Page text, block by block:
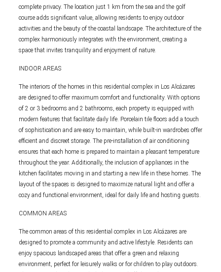
complete privacy. The location just 1 km from the sea and the golf
course adds significant value, allowing residents to enjoy outdoor
activities and the beauty of the coastal landscape. The architecture of the
complex harmoniously integrates with the environment, creating a
space that invites tranquility and enjoyment of nature.
INDOOR AREAS
The interiors of the homes in this residential complex in Los Alcázares
are designed to offer maximum comfort and functionality. With options
of 2 or 3 bedrooms and 2 bathrooms, each property is equipped with
modern features that facilitate daily life. Porcelain tile floors add a touch
of sophistication and are easy to maintain, while built-in wardrobes offer
efficient and discreet storage. The pre-installation of air conditioning
ensures that each home is prepared to maintain a pleasant temperature
throughout the year. Additionally, the inclusion of appliances in the
kitchen facilitates moving in and starting a new life in these homes. The
layout of the spaces is designed to maximize natural light and offer a
cozy and functional environment, ideal for daily life and hosting guests.
COMMON AREAS
The common areas of this residential complex in Los Alcázares are
designed to promote a community and active lifestyle. Residents can
enjoy spacious landscaped areas that offer a green and relaxing
environment, perfect for leisurely walks or for children to play outdoors.